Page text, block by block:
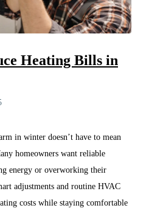
Heating Bills in
in winter doesn’t have to mean
homeowners want reliable
energy or overworking their
adjustments and routine HVAC
costs while staying comfortable